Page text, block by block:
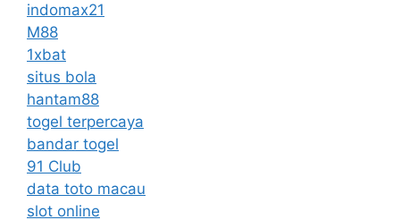
indomax21
M88
1xbat
situs bola
hantam88
togel terpercaya
bandar togel
91 Club
data toto macau
slot online